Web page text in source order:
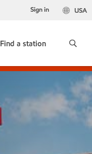
USA
Sign in
Find a station